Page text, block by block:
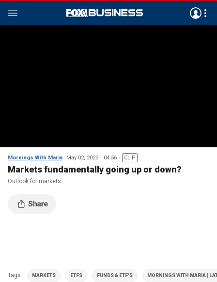
Mornings With Maria May 02, 2023 04:56 CLIP
Markets fundamentally going up or down?
Outlook for markets
Tags MARKETS ETFS FUNDS & ETF'S MORNINGS WITH MARIA |